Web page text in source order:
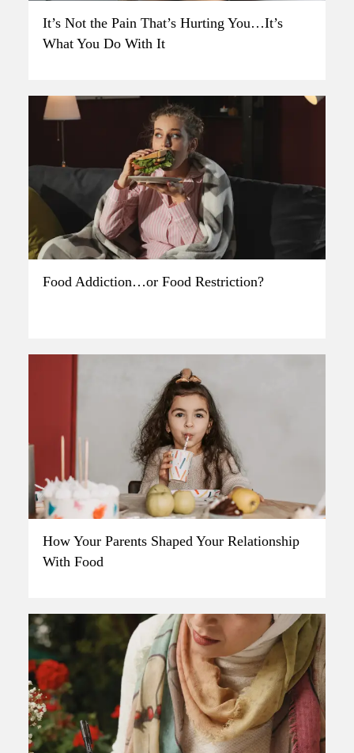
It’s Not the Pain That’s Hurting You…It’s
What You Do With It
Food Addiction…or Food Restriction?
How Your Parents Shaped Your Relationship
With Food